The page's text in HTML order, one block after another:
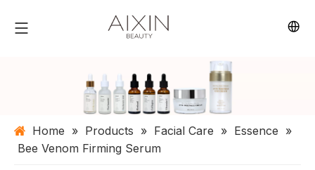
Home » Products » Facial Care » Essence »
Bee Venom Firming Serum